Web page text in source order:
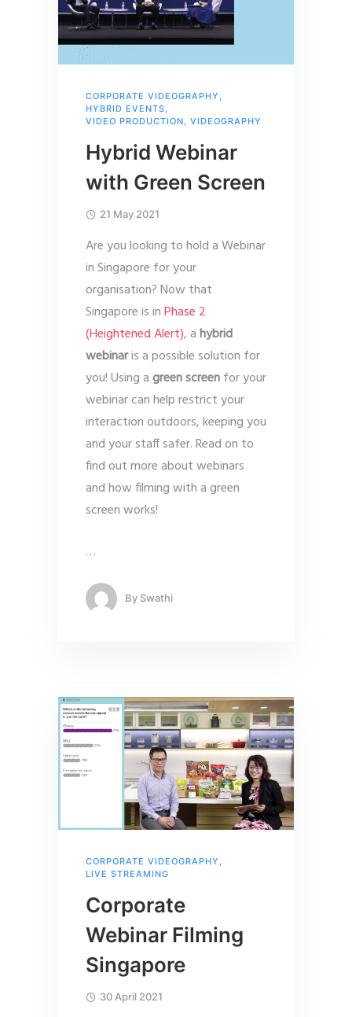
CORPORATE VIDEOGRAPHY
HYBRID EVENTS
VIDEO PRODUCTION
VIDEOGRAPHY
Hybrid Webinar
with Green Screen
21 May 2021
Are you looking to hold a Webinar
in Singapore for your
organisation? Now that
Singapore is inPhase 2
(Heightened Alert), ahybrid
webinaris a possible solution for
you! Using agreen screenfor your
webinar can help restrict your
interaction outdoors, keeping you
and your staff safer. Read on to
find out more about webinars
and how filming with a green
screen works!
…
By Swathi
CORPORATE VIDEOGRAPHY
LIVE STREAMING
Corporate
Webinar Filming
Singapore
30 April 2021